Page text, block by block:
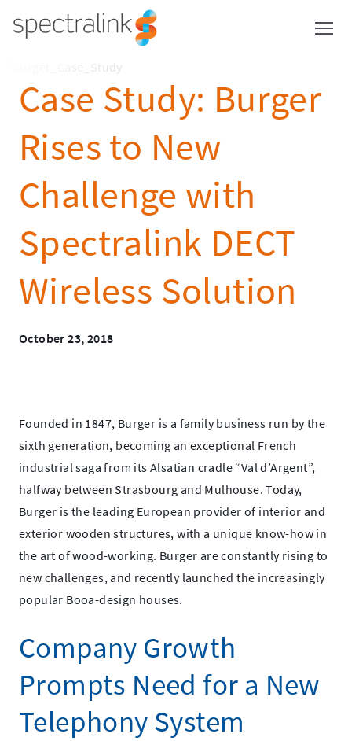
Case Study: Burger
Rises to New
Challenge with
Spectralink DECT
Wireless Solution
October 23, 2018
Founded in 1847, Burger is a family business run by the
sixth generation, becoming an exceptional French
industrial saga from its Alsatian cradle “Val d’Argent”,
halfway between Strasbourg and Mulhouse. Today,
Burger is the leading European provider of interior and
exterior wooden structures, with a unique know-how in
the art of wood-working. Burger are constantly rising to
new challenges, and recently launched the increasingly
popular Booa-design houses.
Company Growth
Prompts Need for a New
Telephony System